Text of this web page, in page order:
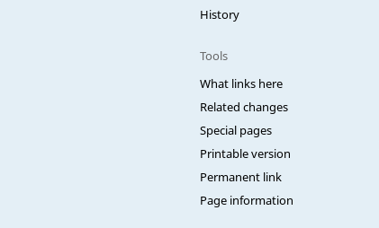
History
Tools
What links here
Related changes
Special pages
Printable version
Permanent link
Page information